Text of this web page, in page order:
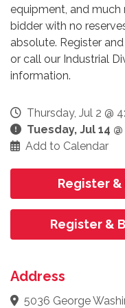
equipment, and
bidder with no
absolute. Register
or call our Industrial
information.
Thursday, Jul 2 @
Tuesday, Jul 14
Add to Calendar
Register
Register &
Address
5036 George